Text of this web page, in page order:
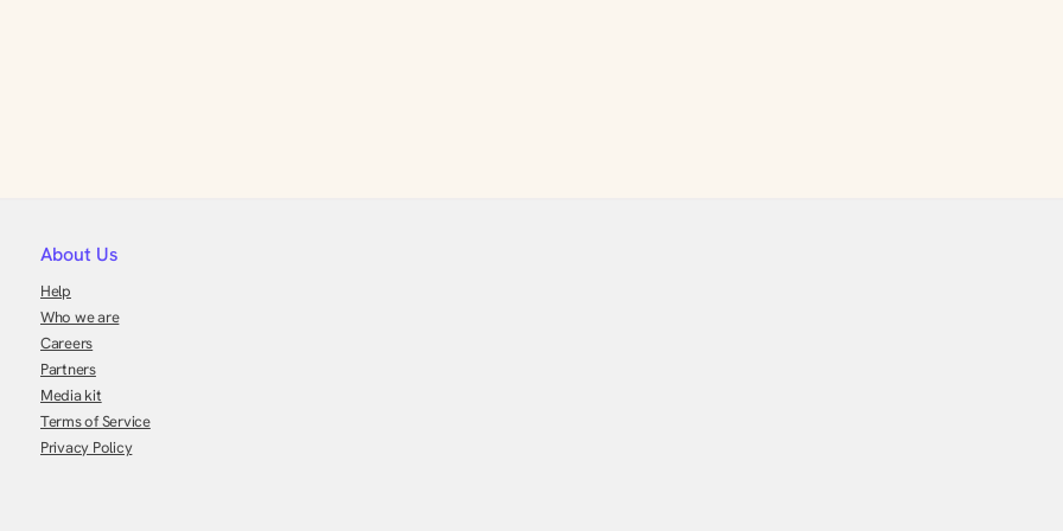
About Us
Help
Who we are
Careers
Partners
Media kit
Terms of Service
Privacy Policy